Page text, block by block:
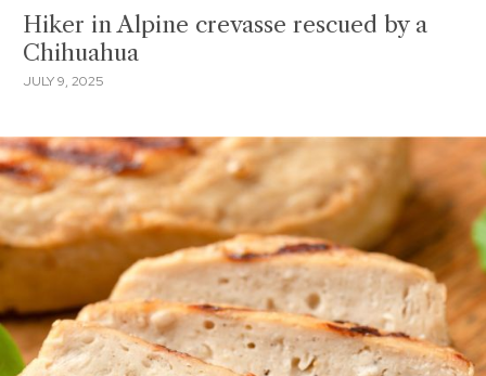
Hiker in Alpine crevasse rescued by a
Chihuahua
JULY 9, 2025